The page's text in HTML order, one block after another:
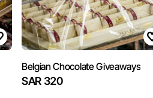
Belgian Chocolate Giveaways
SAR 320